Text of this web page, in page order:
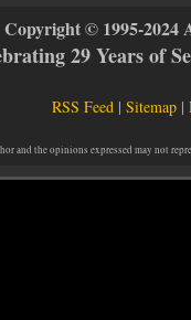
Copyright © 1995-2024
29 Years of
RSS Feed |Sitemap |
and the opinions expressed may not